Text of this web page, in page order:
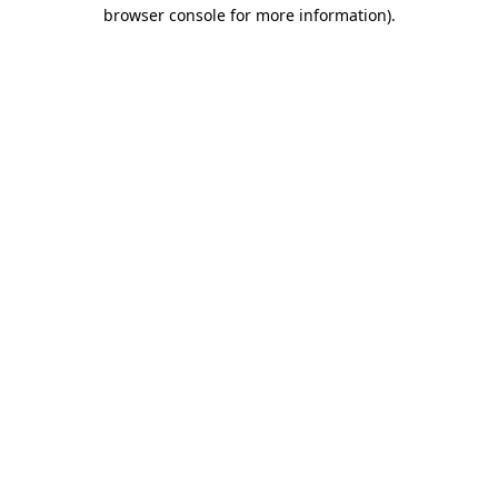
browser console for more information).